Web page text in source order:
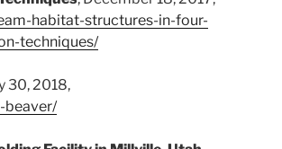
habitat-structures-in-four-
techniques/
30, 2018,
beaver/